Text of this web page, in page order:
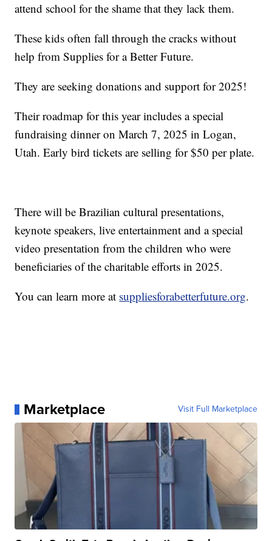
attend school for the shame that they lack them.
These kids often fall through the cracks without
help from Supplies for a Better Future.
They are seeking donations and support for 2025!
Their roadmap for this year includes a special
fundraising dinner on March 7, 2025 in Logan,
Utah. Early bird tickets are selling for $50 per plate.
There will be Brazilian cultural presentations,
keynote speakers, live entertainment and a special
video presentation from the children who were
beneficiaries of the charitable efforts in 2025.
You can learn more at suppliesforabetterfuture.org.
Marketplace Visit Full Marketplace